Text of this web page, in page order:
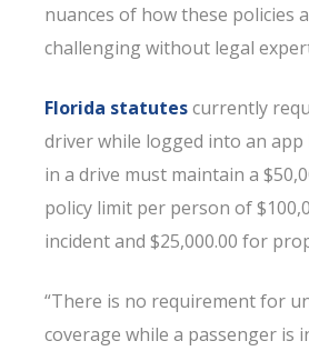
nuances of how these policies
challenging without legal
Florida statutescurrently
driver while logged into an
in a drive must maintain a
policy limit per person of
incident and $25,000.00 for
“There is no requirement for
coverage while a passenger is